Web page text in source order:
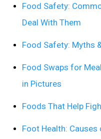
Food Safety:
Deal With Them
Food Safety: Myths
Food Swaps for
in Pictures
Foods That Help
Foot Health: